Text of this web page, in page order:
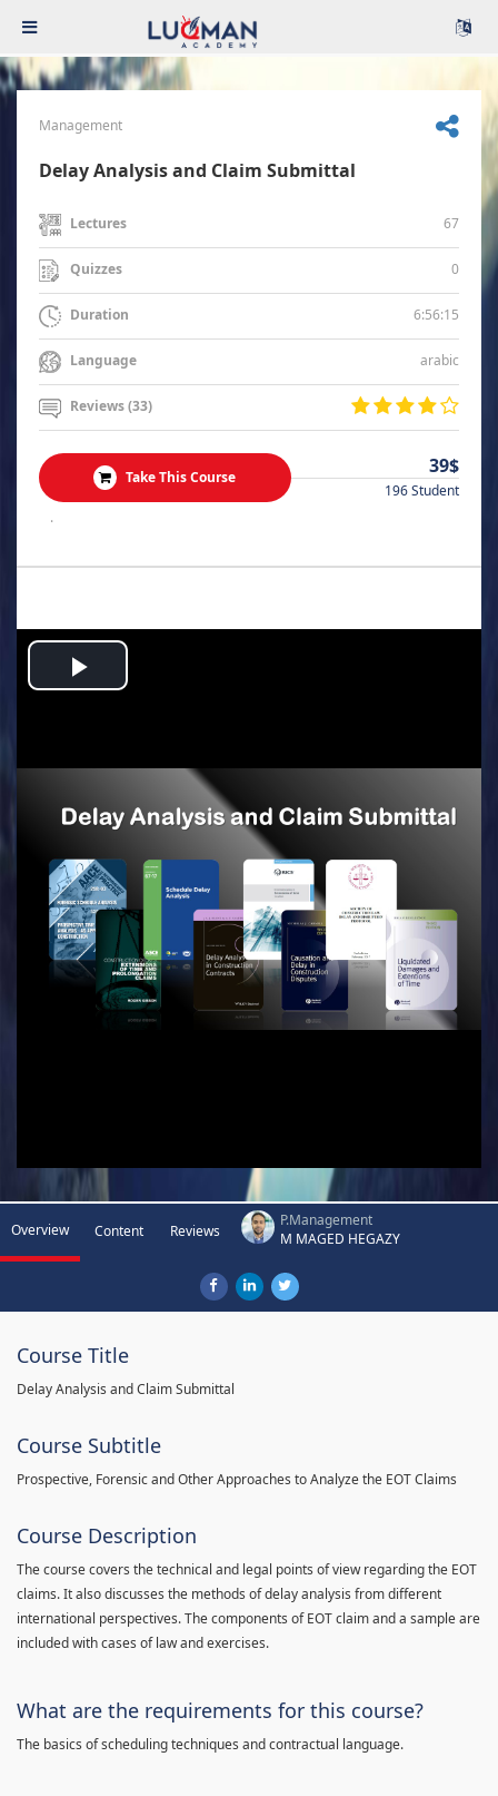
Management
Delay Analysis and Claim Submittal
Lectures 67
Quizzes 0
Duration 6:56:15
Language arabic
Reviews (33)
Take This Course 39$
196 Student
.
Play
Overview Content Reviews
P.Management
M MAGED HEGAZY
Course Title
Delay Analysis and Claim Submittal
Course Subtitle
Prospective, Forensic and Other Approaches to Analyze the EOT Claims
Course Description
The course covers the technical and legal points of view regarding the EOT
claims. It also discusses the methods of delay analysis from different
international perspectives. The components of EOT claim and a sample are
included with cases of law and exercises.
What are the requirements for this course?
The basics of scheduling techniques and contractual language.